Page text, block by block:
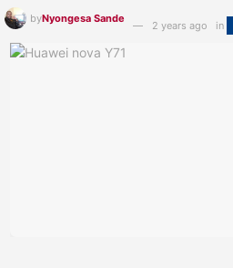
byNyongesa Sande
2 years ago in